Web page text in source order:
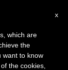
×
our
summer
x
which are
the
want to know
the cookies,